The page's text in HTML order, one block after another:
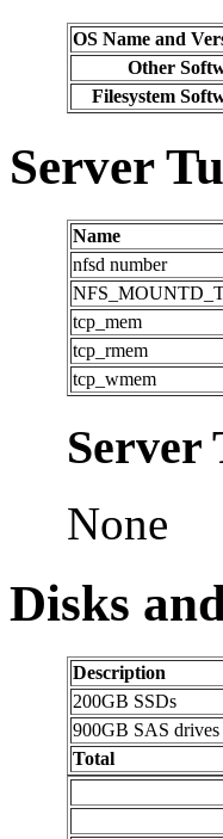
OS Name and
Other
Filesystem
Server
Name
nfsd number
tcp_mem
tcp_rmem
tcp_wmem
Server
None
Disks
Description
200GB SSDs
900GB SAS drives
Total